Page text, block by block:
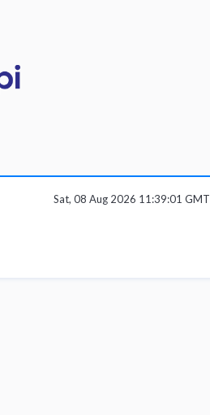
Sat, 08 Aug 2026 11:39:01 GMT